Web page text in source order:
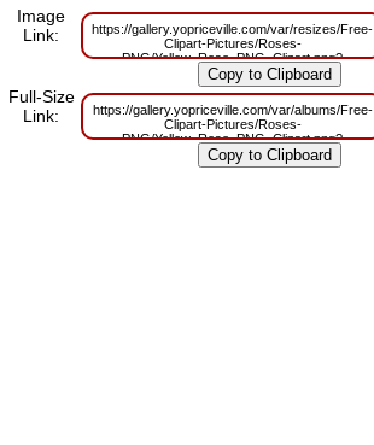
Image
Link:
https://gallery.yopriceville.com/var/resizes/Free-
Clipart-Pictures/Roses-
PNG/Yellow_Rose_PNG_Clipart.png?
m=1629832866
Full-Size
Link:
https://gallery.yopriceville.com/var/albums/Free-
Clipart-Pictures/Roses-
PNG/Yellow_Rose_PNG_Clipart.png?
m=1629811948